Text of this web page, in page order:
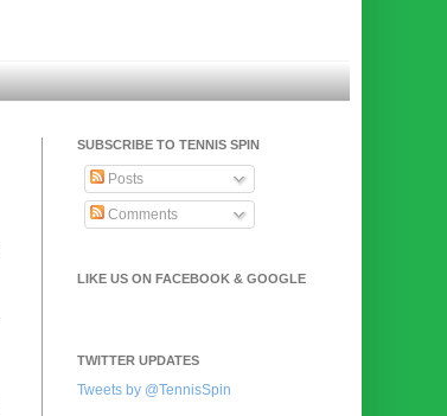
SUBSCRIBE TO TENNIS SPIN
Posts
Comments
LIKE US ON FACEBOOK & GOOGLE
TWITTER UPDATES
Tweets by @TennisSpin